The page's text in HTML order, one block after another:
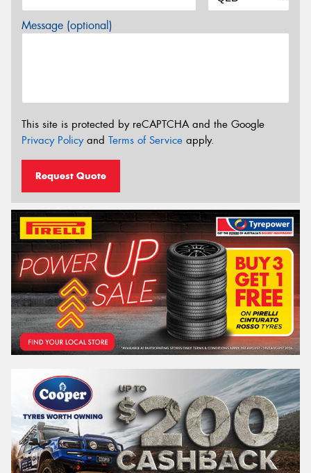
Message (optional)
This site is protected by reCAPTCHA and the Google
Privacy Policyand Terms of Service apply.
Request Quote